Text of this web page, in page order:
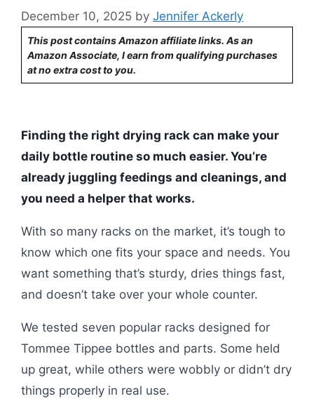
December 10, 2025 by Jennifer Ackerly
This post contains Amazon affiliate links. As an
Amazon Associate, I earn from qualifying purchases
at no extra cost to you.
Finding the right drying rack can make your
daily bottle routine so much easier. You’re
already juggling feedings and cleanings, and
you need a helper that works.
With so many racks on the market, it’s tough to
know which one fits your space and needs. You
want something that’s sturdy, dries things fast,
and doesn’t take over your whole counter.
We tested seven popular racks designed for
Tommee Tippee bottles and parts. Some held
up great, while others were wobbly or didn’t dry
things properly in real use.